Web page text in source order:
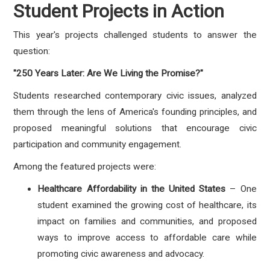
Student Projects in Action
This year's projects challenged students to answer the
question:
"250 Years Later: Are We Living the Promise?"
Students researched contemporary civic issues, analyzed
them through the lens of America's founding principles, and
proposed meaningful solutions that encourage civic
participation and community engagement.
Among the featured projects were:
Healthcare Affordability in the United States – One
student examined the growing cost of healthcare, its
impact on families and communities, and proposed
ways to improve access to affordable care while
promoting civic awareness and advocacy.